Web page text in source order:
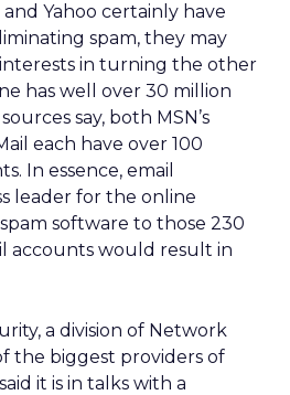
Yahoo certainly have
spam, they may
in turning the other
has well over 30 million
say, both MSN’s
each have over 100
In essence, email
leader for the online
software to those 230
accounts would result in
a division of Network
the biggest providers of
it is in talks with a